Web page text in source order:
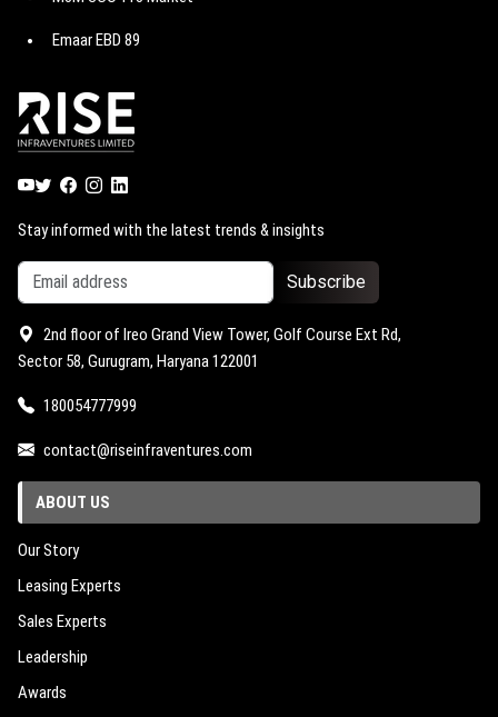
Godrej Miraya
Godrej Vrikshya
Trump Towers Delhi NCR
M3M Route 65
M3M Capital walk
M3M Atrium 57
Emaar EBD 89
Emaar EBD 99
Stay informed with the latest trends & insights
Subscribe
2nd floor of Ireo Grand View Tower, Golf Course Ext Rd,
Sector 58, Gurugram, Haryana 122001
180054777999
contact@riseinfraventures.com
ABOUT US
Our Story
Leasing Experts
Sales Experts
Leadership
Awards